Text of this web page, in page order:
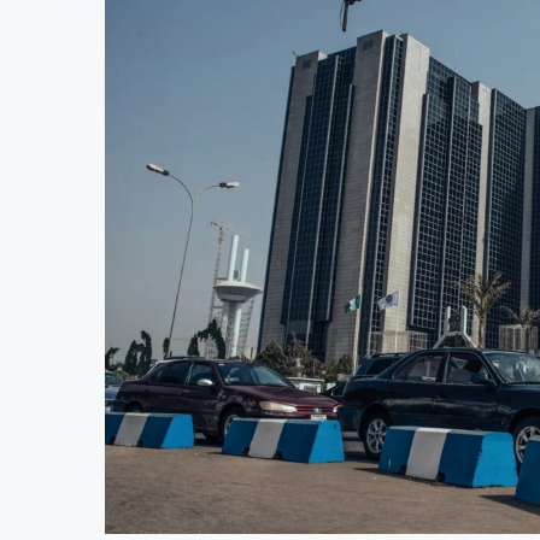
Stanbic Bank Tanzania Expands SME
Kenya Opens Infrastructure Bond
MTN Moves Closer to Full Ownership
Kenya’s Planned Lamu Refinery Faces